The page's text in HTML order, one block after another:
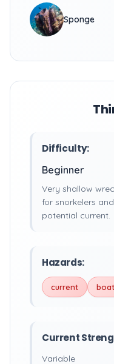
Sponge
Difficulty:
Beginner
Very shallow
for snorkelers
potential current.
Hazards:
current
Current
Variable